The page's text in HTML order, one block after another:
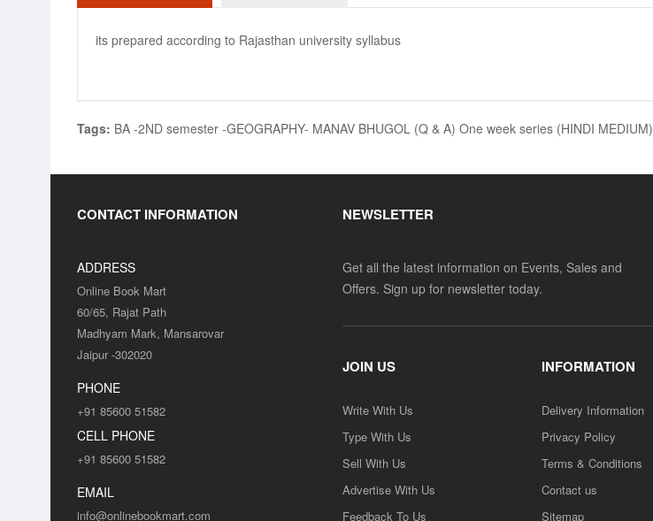
its prepared according to Rajasthan university syllabus
Tags: BA -2ND semester -GEOGRAPHY- MANAV BHUGOL (Q & A) One week series (HINDI MEDIUM)
CONTACT INFORMATION
ADDRESS
Online Book Mart
60/65, Rajat Path
Madhyam Mark, Mansarovar
Jaipur -302020
PHONE
+91 85600 51582
CELL PHONE
+91 85600 51582
EMAIL
info@onlinebookmart.com
NEWSLETTER
Get all the latest information on Events, Sales and
Offers. Sign up for newsletter today.
JOIN US
Write With Us
Type With Us
Sell With Us
Advertise With Us
Feedback To Us
INFORMATION
Delivery Information
Privacy Policy
Terms & Conditions
Contact us
Sitemap